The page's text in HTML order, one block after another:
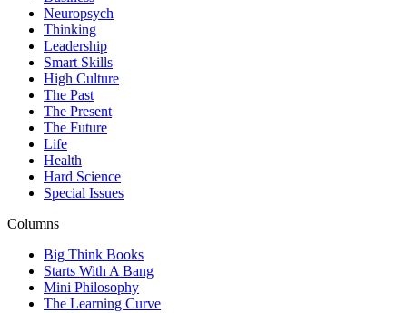
Neuropsych
Thinking
Leadership
Smart Skills
High Culture
The Past
The Present
The Future
Life
Health
Hard Science
Special Issues
Columns
Big Think Books
Starts With A Bang
Mini Philosophy
The Learning Curve